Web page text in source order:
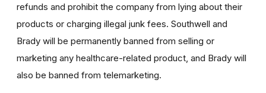
refunds and prohibit the company from lying about their
products or charging illegal junk fees. Southwell and
Brady will be permanently banned from selling or
marketing any healthcare-related product, and Brady will
also be banned from telemarketing.